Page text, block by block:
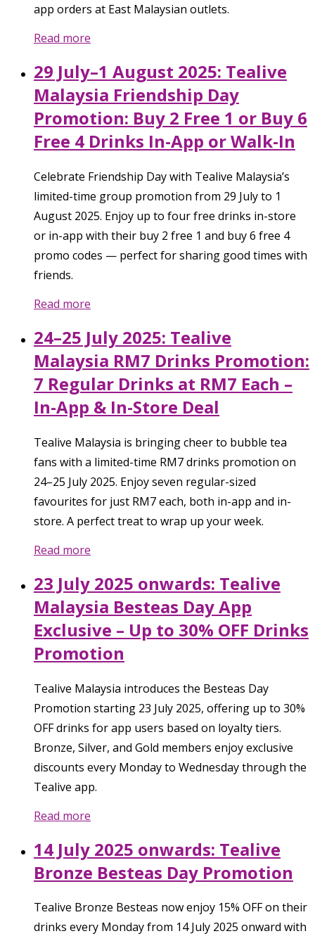
app orders at East Malaysian outlets.
Read more
29 July–1 August 2025: Tealive
Malaysia Friendship Day
Promotion: Buy 2 Free 1 or Buy 6
Free 4 Drinks In-App or Walk-In
Celebrate Friendship Day with Tealive Malaysia’s
limited-time group promotion from 29 July to 1
August 2025. Enjoy up to four free drinks in-store
or in-app with their buy 2 free 1 and buy 6 free 4
promo codes — perfect for sharing good times with
friends.
Read more
24–25 July 2025: Tealive
Malaysia RM7 Drinks Promotion:
7 Regular Drinks at RM7 Each –
In-App & In-Store Deal
Tealive Malaysia is bringing cheer to bubble tea
fans with a limited-time RM7 drinks promotion on
24–25 July 2025. Enjoy seven regular-sized
favourites for just RM7 each, both in-app and in-
store. A perfect treat to wrap up your week.
Read more
23 July 2025 onwards: Tealive
Malaysia Besteas Day App
Exclusive – Up to 30% OFF Drinks
Promotion
Tealive Malaysia introduces the Besteas Day
Promotion starting 23 July 2025, offering up to 30%
OFF drinks for app users based on loyalty tiers.
Bronze, Silver, and Gold members enjoy exclusive
discounts every Monday to Wednesday through the
Tealive app.
Read more
14 July 2025 onwards: Tealive
Bronze Besteas Day Promotion
Tealive Bronze Besteas now enjoy 15% OFF on their
drinks every Monday from 14 July 2025 onward with